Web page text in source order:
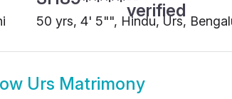
50 yrs, 4' 5"", Hindu, Urs,
Urs Matrimony